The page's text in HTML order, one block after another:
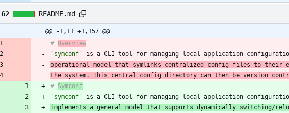
README.md
@@ -1,11 +1,157 @@
# Overview
`symconf`
is a CLI tool for managing local application
operational model that symlinks centralized config files to their
the system. This central config directory can then be version
# Symconf
`symconf`
implements a general model that supports dynamically switching/